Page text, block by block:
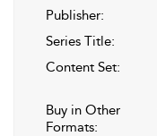
Publisher:
Series Title:
Content Set:
Buy in Other
Formats: